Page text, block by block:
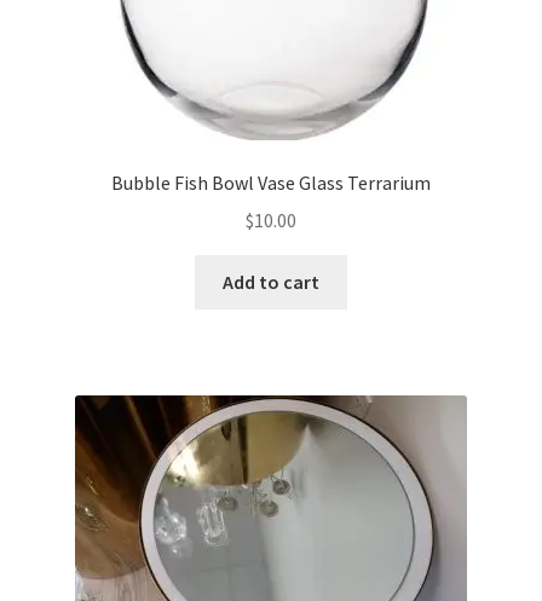
Bubble Fish Bowl Vase Glass Terrarium
$10.00
Add to cart